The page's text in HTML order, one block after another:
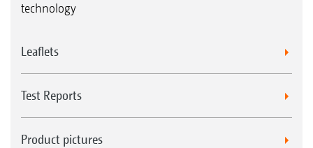
technology
Leaflets
Test Reports
Product pictures